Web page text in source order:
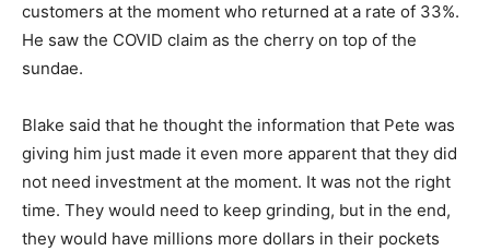
customers at the moment who returned at a rate of 33%.
He saw the COVID claim as the cherry on top of the
sundae.
Blake said that he thought the information that Pete was
giving him just made it even more apparent that they did
not need investment at the moment. It was not the right
time. They would need to keep grinding, but in the end,
they would have millions more dollars in their pockets